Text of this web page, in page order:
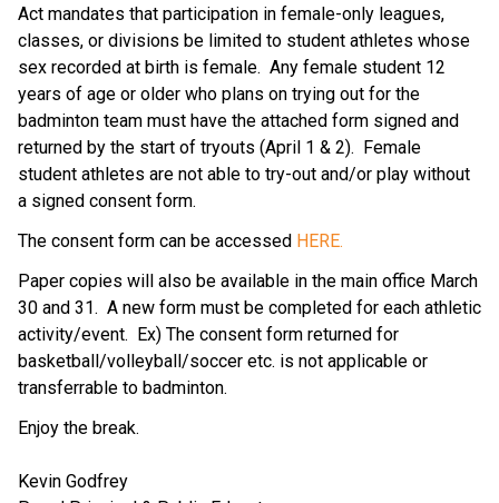
Act mandates that participation in female-only leagues,
classes, or divisions be limited to student athletes whose
sex recorded at birth is female.  Any female student 12
years of age or older who plans on trying out for the
badminton team must have the attached form signed and
returned by the start of tryouts (April 1 & 2).  Female
student athletes are not able to try-out and/or play without
a signed consent form.
The consent form can be accessed HERE.
Paper copies will also be available in the main office March
30 and 31.  A new form must be completed for each athletic
activity/event.  Ex) The consent form returned for
basketball/volleyball/soccer etc. is not applicable or
transferrable to badminton.
Enjoy the break.
Kevin Godfrey